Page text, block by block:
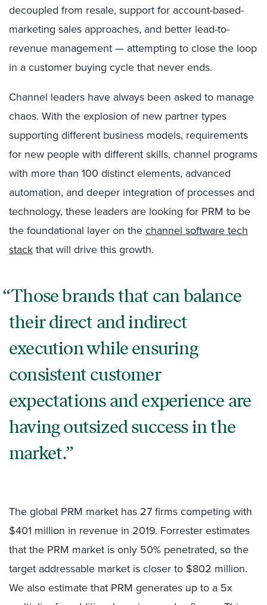
decoupled from resale, support for account-based-
marketing sales approaches, and better lead-to-
revenue management — attempting to close the loop
in a customer buying cycle that never ends.
Channel leaders have always been asked to manage
chaos. With the explosion of new partner types
supporting different business models, requirements
for new people with different skills, channel programs
with more than 100 distinct elements, advanced
automation, and deeper integration of processes and
technology, these leaders are looking for PRM to be
the foundational layer on thechannel software tech
stackthat will drive this growth.
Those brands that can balance
their direct and indirect
execution while ensuring
consistent customer
expectations and experience are
having outsized success in the
market.
The global PRM market has 27 firms competing with
$401 million in revenue in 2019. Forrester estimates
that the PRM market is only 50% penetrated, so the
target addressable market is closer to $802 million.
We also estimate that PRM generates up to a 5x